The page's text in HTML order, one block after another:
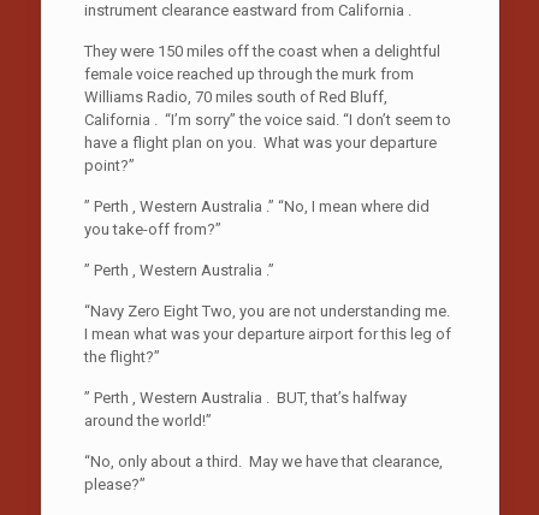
instrument clearance eastward from California .
They were 150 miles off the coast when a delightful
female voice reached up through the murk from
Williams Radio, 70 miles south of Red Bluff,
California . “I’m sorry” the voice said. “I don’t seem to
have a flight plan on you. What was your departure
point?”
” Perth , Western Australia .” “No, I mean where did
you take-off from?”
” Perth , Western Australia .”
“Navy Zero Eight Two, you are not understanding me.
I mean what was your departure airport for this leg of
the flight?”
” Perth , Western Australia . BUT, that’s halfway
around the world!”
“No, only about a third. May we have that clearance,
please?”